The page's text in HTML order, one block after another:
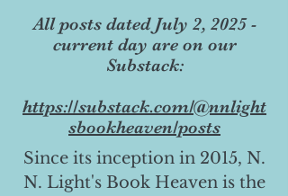
All posts dated July 2, 2025 -
current day are on our
Substack:
https://substack.com/@nnlight
sbookheaven/posts
Since its inception in 2015, N.
N. Light's Book Heaven is the